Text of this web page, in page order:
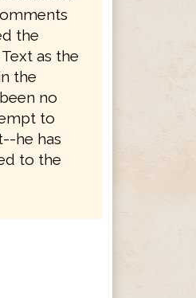
the
as the
the
no
to
he has
to the